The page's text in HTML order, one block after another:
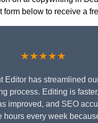
form below to receive a
★★★★★
Editor has streamlined
process. Editing is
improved, and SEO
hours every week